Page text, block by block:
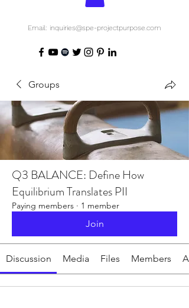
Email: inquiries@spe-projectpurpose.com
Groups
Q3 BALANCE: Define How
Equilibrium Translates PII
Paying members · 1 member
Join
Discussion Media Files Members